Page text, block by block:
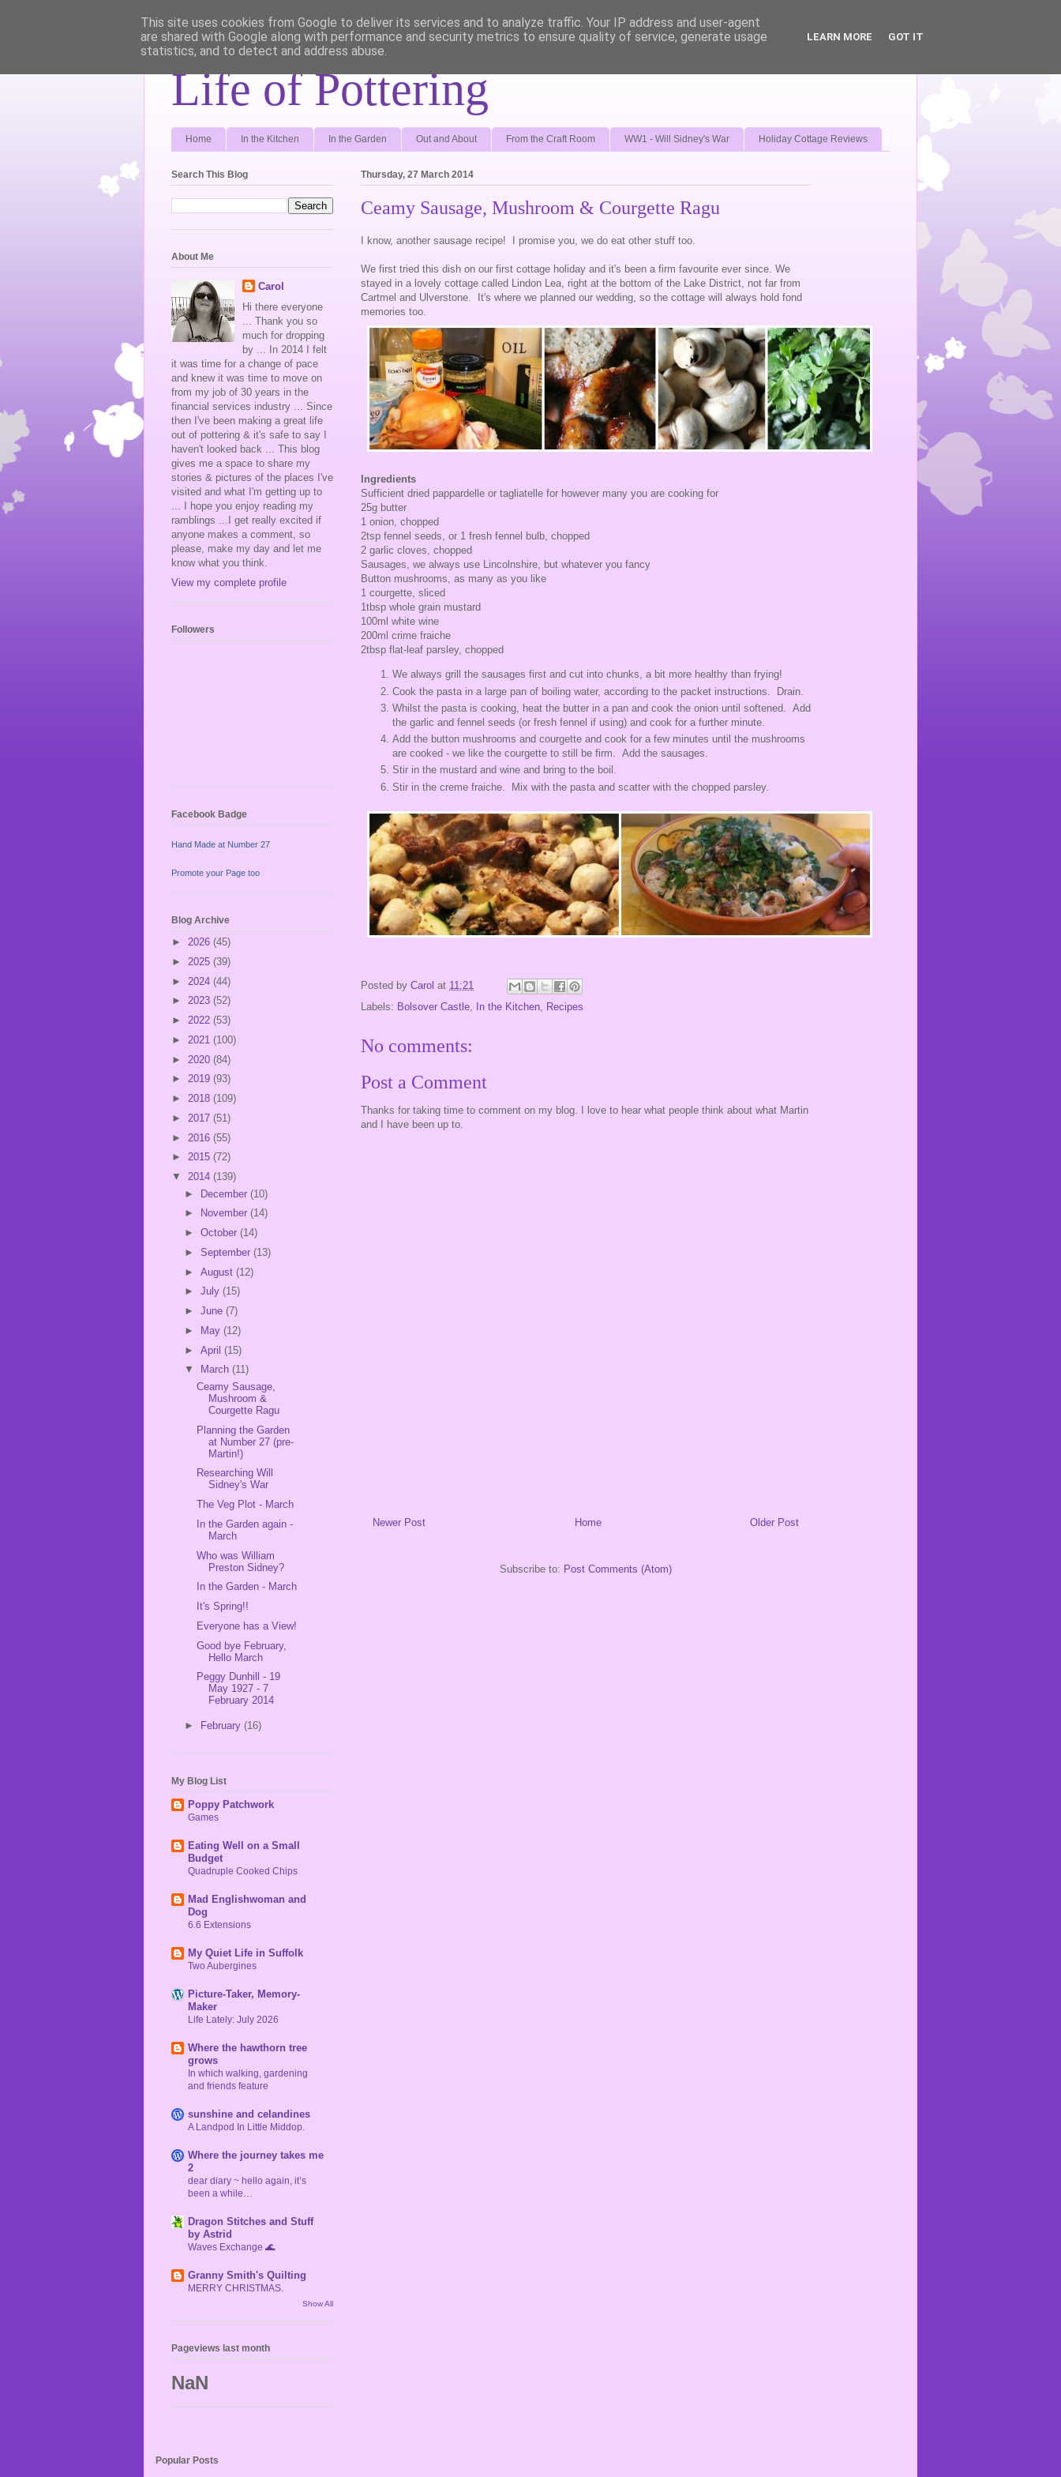
Life of Pottering
Home In the Kitchen In the Garden Out and About From the Craft Room WW1 - Will Sidney's War Holiday Cottage Reviews
Thursday, 27 March 2014
Ceamy Sausage, Mushroom & Courgette Ragu
I know, another sausage recipe! I promise you, we do eat other stuff too.
We first tried this dish on our first cottage holiday and it's been a firm favourite ever since. We
stayed in a lovely cottage called Lindon Lea, right at the bottom of the Lake District, not far from
Cartmel and Ulverstone. It's where we planned our wedding, so the cottage will always hold fond
memories too.
Ingredients
Sufficient dried pappardelle or tagliatelle for however many you are cooking for
25g butter
1 onion, chopped
2tsp fennel seeds, or 1 fresh fennel bulb, chopped
2 garlic cloves, chopped
Sausages, we always use Lincolnshire, but whatever you fancy
Button mushrooms, as many as you like
1 courgette, sliced
1tbsp whole grain mustard
100ml white wine
200ml crime fraiche
2tbsp flat-leaf parsley, chopped
We always grill the sausages first and cut into chunks, a bit more healthy than frying!
Cook the pasta in a large pan of boiling water, according to the packet instructions. Drain.
Whilst the pasta is cooking, heat the butter in a pan and cook the onion until softened. Add
the garlic and fennel seeds (or fresh fennel if using) and cook for a further minute.
Add the button mushrooms and courgette and cook for a few minutes until the mushrooms
are cooked - we like the courgette to still be firm. Add the sausages.
Stir in the mustard and wine and bring to the boil.
Stir in the creme fraiche. Mix with the pasta and scatter with the chopped parsley.
Posted by Carol at 11:21
Labels: Bolsover Castle In the Kitchen Recipes
No comments:
Post a Comment
Thanks for taking time to comment on my blog. I love to hear what people think about what Martin
and I have been up to.
Newer Post Older Post
Home
Subscribe to: Post Comments (Atom)
Search This Blog
About Me
Carol
Hi there everyone
... Thank you so
much for dropping
by ... In 2014 I felt
it was time for a change of pace
and knew it was time to move on
from my job of 30 years in the
financial services industry ... Since
then I've been making a great life
out of pottering & it's safe to say I
haven't looked back ... This blog
gives me a space to share my
stories & pictures of the places I've
visited and what I'm getting up to
... I hope you enjoy reading my
ramblings ...I get really excited if
anyone makes a comment, so
please, make my day and let me
know what you think.
View my complete profile
Followers
Facebook Badge
Hand Made at Number 27
Promote your Page too
Blog Archive
► 2026 (45)
► 2025 (39)
► 2024 (44)
► 2023 (52)
► 2022 (53)
► 2021 (100)
► 2020 (84)
► 2019 (93)
► 2018 (109)
► 2017 (51)
► 2016 (55)
► 2015 (72)
▼ 2014 (139)
► December (10)
►
November (14)
► October (14)
► September (13)
► August (12)
► July (15)
► June (7)
►
May (12)
► April (15)
▼
March (11)
Ceamy Sausage,
Mushroom &
Courgette Ragu
Planning the Garden
at Number 27 (pre-
Martin!)
Researching Will
Sidney's War
The Veg Plot - March
In the Garden again -
March
Who was William
Preston Sidney?
In the Garden - March
It's Spring!!
Everyone has a View!
Good bye February,
Hello March
Peggy Dunhill - 19
May 1927 - 7
February 2014
► February (16)
My Blog List
Poppy Patchwork
Games
Eating Well on a Small
Budget
Quadruple Cooked Chips
Mad Englishwoman and
Dog
6.6 Extensions
My Quiet Life in Suffolk
Two Aubergines
Picture-Taker, Memory-
Maker
Life Lately: July 2026
Where the hawthorn tree
grows
In which walking, gardening
and friends feature
sunshine and celandines
A Landpod In Little Middop.
Where the journey takes me
2
dear diary ~ hello again, it’s
been a while…
Dragon Stitches and Stuff
by Astrid
Waves Exchange 🌊
Granny Smith's Quilting
MERRY CHRISTMAS.
Show All
Pageviews last month
NaN
Popular Posts
This site uses cookies from Google to deliver its services and to analyze traffic. Your IP address and user-agent
are shared with Google along with performance and security metrics to ensure quality of service, generate usage
statistics, and to detect and address abuse.
LEARN MORE GOT IT